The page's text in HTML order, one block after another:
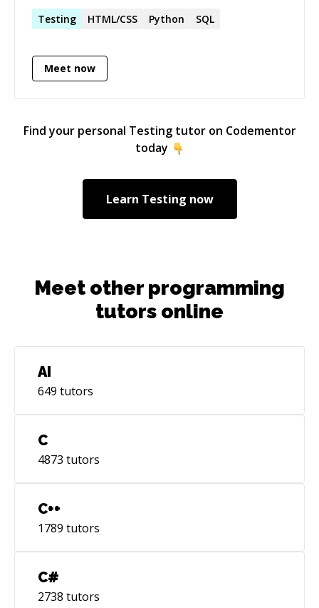
day on coding.
Testing HTML/CSS Python SQL
Meet now
Find your personal Testingtutor on Codementor
today
Learn Testing now
Meet other programming
tutors online
AI
649 tutors
C
4873 tutors
C++
1789 tutors
C#
2738 tutors